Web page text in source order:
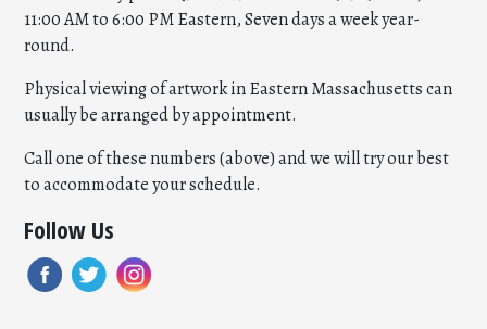
11:00 AM to 6:00 PM Eastern, Seven days a week year-
round.
Physical viewing of artwork in Eastern Massachusetts can
usually be arranged by appointment.
Call one of these numbers (above) and we will try our best
to accommodate your schedule.
Follow Us